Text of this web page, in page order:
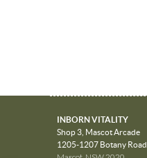
INBORN VITALITY
Shop 3, Mascot Arcade
1205-1207 Botany Road